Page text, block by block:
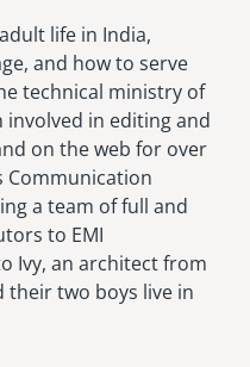
life in India,
and how to serve
technical ministry of
involved in editing and
on the web for over
Communication
a team of full and
to EMI
Ivy, an architect from
their two boys live in